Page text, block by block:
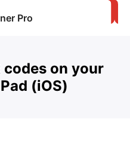
Pro
codes on your
(iOS)